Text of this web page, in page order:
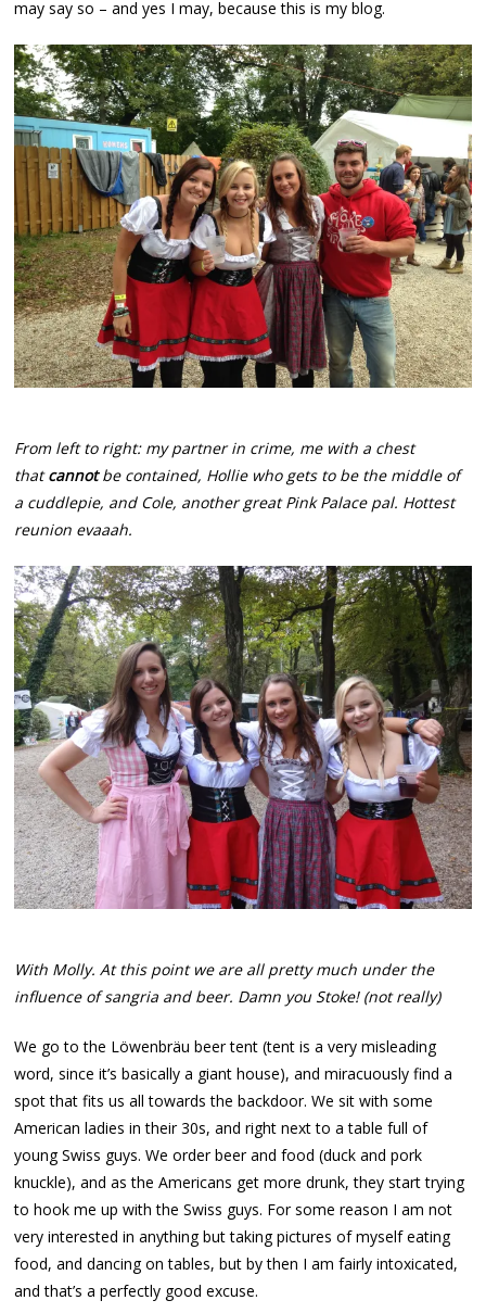
may say so – and yes I may, because this is my blog.
From left to right: my partner in crime, me with a chest
thatcannotbe contained, Hollie who gets to be the middle of
a cuddlepie, and Cole, another great Pink Palace pal. Hottest
reunion evaaah.
With Molly. At this point we are all pretty much under the
influence of sangria and beer. Damn you Stoke! (not really)
We go to the Löwenbräu beer tent (tent is a very misleading
word, since it’s basically a giant house), and miracuously find a
spot that fits us all towards the backdoor. We sit with some
American ladies in their 30s, and right next to a table full of
young Swiss guys. We order beer and food (duck and pork
knuckle), and as the Americans get more drunk, they start trying
to hook me up with the Swiss guys. For some reason I am not
very interested in anything but taking pictures of myself eating
food, and dancing on tables, but by then I am fairly intoxicated,
and that’s a perfectly good excuse.